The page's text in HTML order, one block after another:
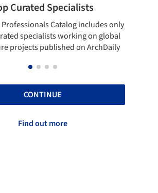
Curated Specialists
Catalog includes only
specialists working on global
projects published on ArchDaily
CONTINUE
Find out more